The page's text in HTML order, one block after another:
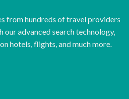
from hundreds of travel providers
our advanced search technology,
hotels, flights, and much more.